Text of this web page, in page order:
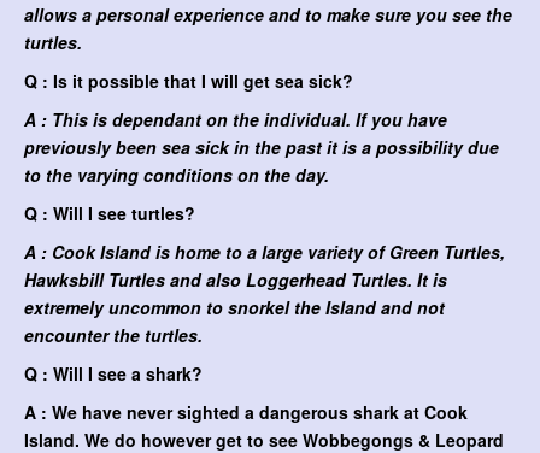
allows a personal experience and to make sure you see the
turtles.
Q : Is it possible that I will get sea sick?
A : This is dependant on the individual. If you have
previously been sea sick in the past it is a possibility due
to the varying conditions on the day.
Q : Will I see turtles?
A : Cook Island is home to a large variety of Green Turtles,
Hawksbill Turtles and also Loggerhead Turtles. It is
extremely uncommon to snorkel the Island and not
encounter the turtles.
Q : Will I see a shark?
A : We have never sighted a dangerous shark at Cook
Island. We do however get to see Wobbegongs & Leopard